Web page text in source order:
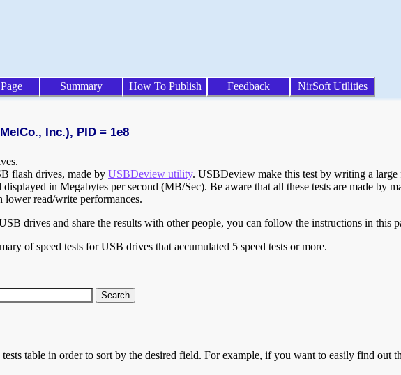
Summary How To Publish Feedback NirSoft Utilities
Inc.), PID = 1e8
flash drives, made by USBDeview utility. USBDeview make this test by writing a
in Megabytes per second (MB/Sec). Be aware that all these tests are made by
read/write performances.
drives and share the results with other people, you can follow the instructions in this
of speed tests for USB drives that accumulated 5 speed tests or more.
table in order to sort by the desired field. For example, if you want to easily find